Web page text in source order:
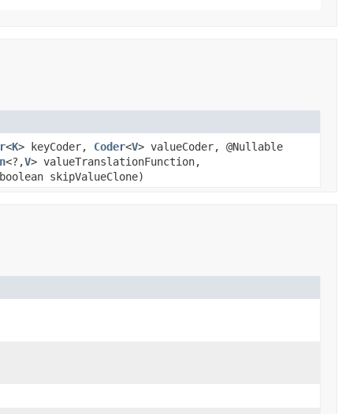
<K> keyCoder, Coder<V> valueCoder, @Nullable
<?,V> valueTranslationFunction,
skipValueClone)